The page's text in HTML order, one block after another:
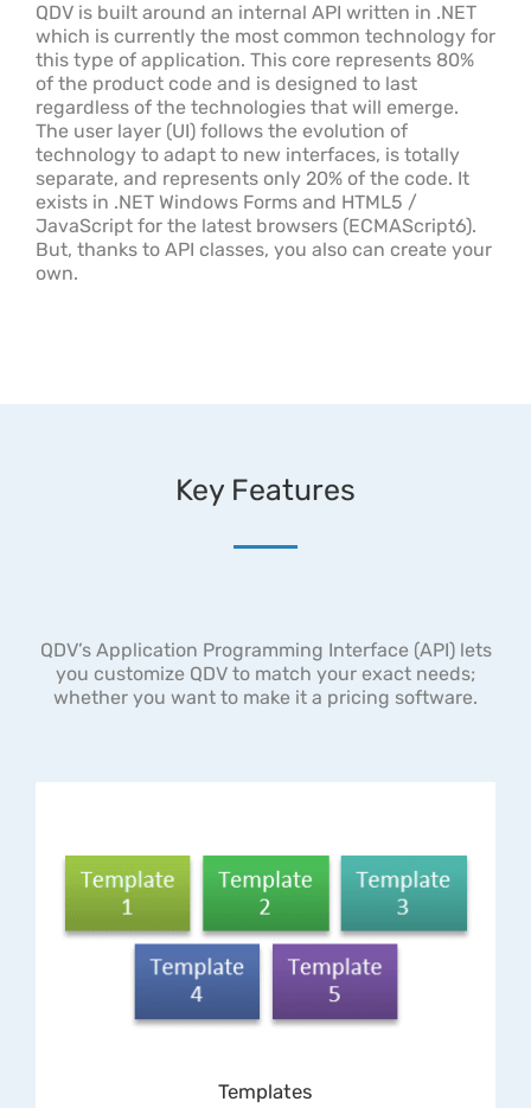
QDV is built around an internal API written in .NET
which is currently the most common technology for
this type of application. This core represents 80%
of the product code and is designed to last
regardless of the technologies that will emerge.
The user layer (UI) follows the evolution of
technology to adapt to new interfaces, is totally
separate, and represents only 20% of the code. It
exists in .NET Windows Forms and HTML5 /
JavaScript for the latest browsers (ECMAScript6).
But, thanks to API classes, you also can create your
own.
Key Features
QDV’s Application Programming Interface (API) lets
you customize QDV to match your exact needs;
whether you want to make it a pricing software.
Templates